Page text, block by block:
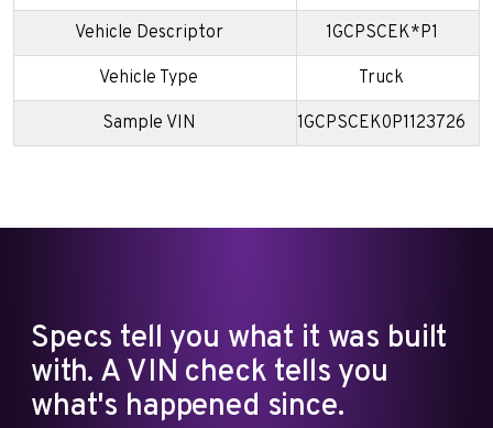
Vehicle Descriptor 1GCPSCEK*P1
Vehicle Type Truck
Sample VIN 1GCPSCEK0P1123726
Specs tell you what it was built
with. A VIN check tells you
what's happened since.